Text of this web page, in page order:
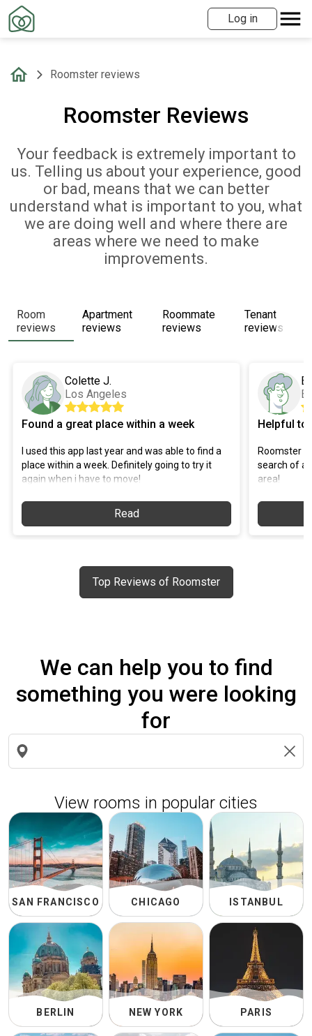
Log in
Roomster reviews
Roomster Reviews
Your feedback is extremely important to
us. Telling us about your experience, good
or bad, means that we can better
understand what is important to you, what
we are doing well and where there are
areas where we need to make
improvements.
Room
reviews
Apartment
reviews
Roommate
reviews
Tenant
reviews
Colette J.
Los Angeles
Found a great place within a week
I used this app last year and was able to find a
place within a week. Definitely going to try it
again when i have to move!
Read
Helpful
Roomster
search of a
area!
Top Reviews of Roomster
We can help you to find
something you were looking
for
Search
locations
View rooms in popular cities
SAN FRANCISCO CHICAGO ISTANBUL
BERLIN NEW YORK PARIS